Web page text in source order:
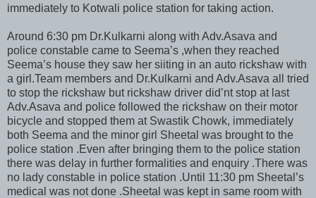
immediately to Kotwali police station for taking action.
Around 6:30 pm Dr.Kulkarni along with Adv.Asava and
police constable came to Seema’s ,when they reached
Seema’s house they saw her siiting in an auto rickshaw with
a girl.Team members and Dr.Kulkarni and Adv.Asava all tried
to stop the rickshaw but rickshaw driver did’nt stop at last
Adv.Asava and police followed the rickshaw on their motor
bicycle and stopped them at Swastik Chowk, immediately
both Seema and the minor girl Sheetal was brought to the
police station .Even after bringing them to the police station
there was delay in further formalities and enquiry .There was
no lady constable in police station .Until 11:30 pm Sheetal’s
medical was not done .Sheetal was kept in same room with